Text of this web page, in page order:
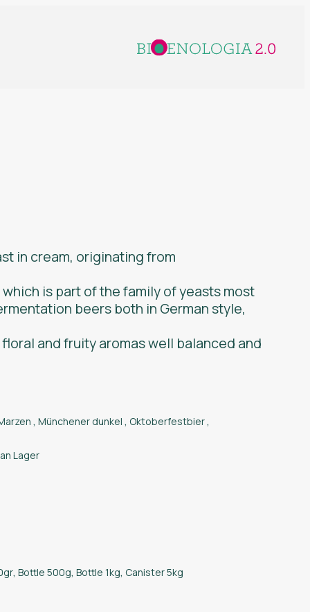
in cream, originating from
is part of the family of yeasts most
beers both in German style,
and fruity aromas well balanced and
, Münchener dunkel , Oktoberfestbier ,
Lager
, Bottle 500g, Bottle 1kg, Canister 5kg